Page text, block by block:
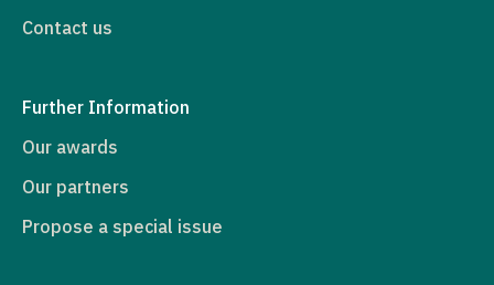
Contact us
Further Information
Our awards
Our partners
Propose a special issue